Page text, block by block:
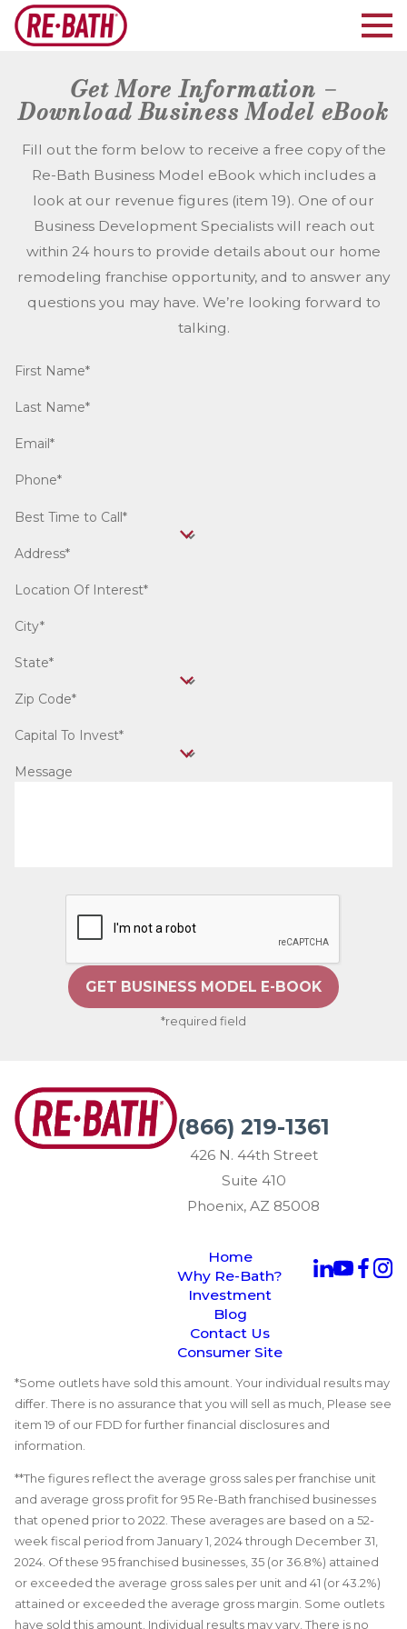
Get More Information –
Download Business Model eBook
Fill out the form below to receive a free copy of the
Re-Bath Business Model eBook which includes a
look at our revenue figures (item 19). One of our
Business Development Specialists will reach out
within 24 hours to provide details about our home
remodeling franchise opportunity, and to answer any
questions you may have. We’re looking forward to
talking.
First Name*
Last Name*
Email*
Phone*
Best Time to Call*
Address*
Location Of Interest*
City*
State*
Zip Code*
Capital To Invest*
Message
GET BUSINESS MODEL E-BOOK
*required field
(866) 219-1361
426 N. 44th Street
Suite 410
Phoenix, AZ 85008
Home
Why Re-Bath?
Investment
Blog
Contact Us
Consumer Site
*Some outlets have sold this amount. Your individual results may
differ. There is no assurance that you will sell as much, Please see
item 19 of our FDD for further financial disclosures and
information.
**The figures reflect the average gross sales per franchise unit
and average gross profit for 95 Re-Bath franchised businesses
that opened prior to 2022. These averages are based on a 52-
week fiscal period from January 1, 2024 through December 31,
2024. Of these 95 franchised businesses, 35 (or 36.8%) attained
or exceeded the average gross sales per unit and 41 (or 43.2%)
attained or exceeded the average gross margin. Some outlets
have sold this amount. Individual results may vary. There is no